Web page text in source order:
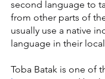
second language to
from other parts of
usually use a native
language in their
Toba Batak is one of